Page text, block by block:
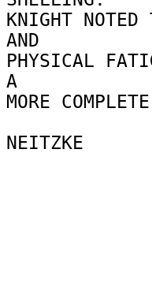
KNIGHT
AND
PHYSICAL
A
MORE
NEITZKE